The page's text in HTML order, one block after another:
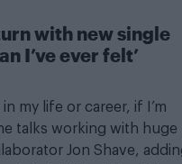
with new single
I’ve ever felt’
my life or career, if I’m
talks working with huge
Jon Shave,